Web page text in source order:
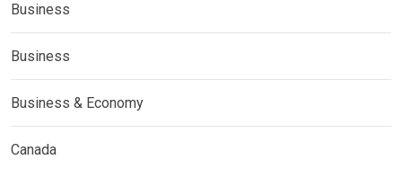
Business
Business
Business & Economy
Canada